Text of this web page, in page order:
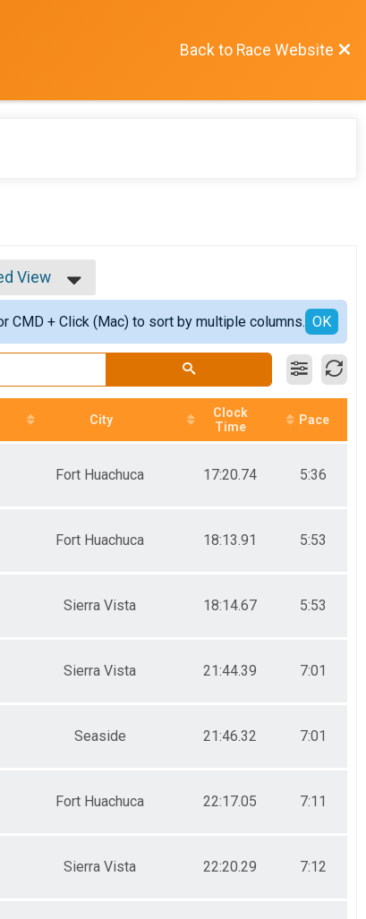
Back to Race Website
View
View
View
CMD + Click (Mac) to sort by multiple columns. OK
City
Clock
Time
Pace
Fort Huachuca 17:20.74 5:36
Fort Huachuca 18:13.91 5:53
Sierra Vista 18:14.67 5:53
Sierra Vista 21:44.39 7:01
Seaside 21:46.32 7:01
Fort Huachuca 22:17.05 7:11
Sierra Vista 22:20.29 7:12